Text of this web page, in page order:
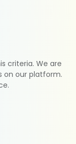
criteria. We are
on our platform.